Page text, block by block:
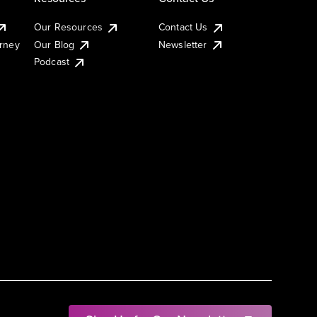
Our Resources
Our Blog
Podcast
Contact Us
Newsletter